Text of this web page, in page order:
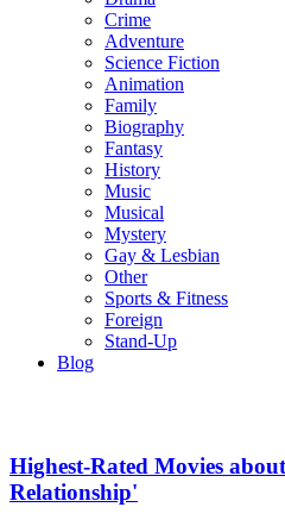
Crime
Adventure
Science Fiction
Animation
Family
Biography
Fantasy
History
Music
Musical
Mystery
Gay & Lesbian
Other
Sports & Fitness
Foreign
Stand-Up
Blog
Highest-Rated Movies
Relationship'